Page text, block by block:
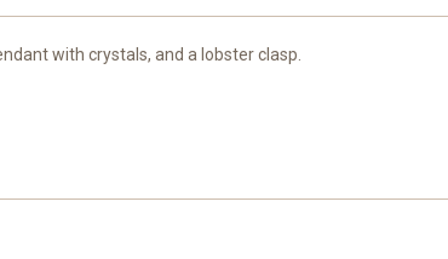
with crystals, and a lobster clasp.